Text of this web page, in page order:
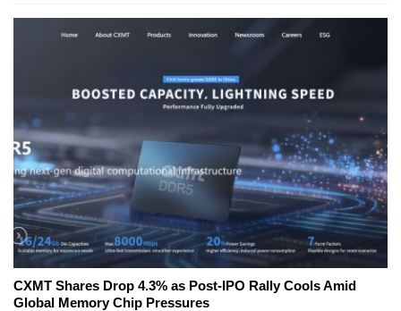
CXMT Shares Drop 4.3% as Post-IPO Rally Cools Amid
Global Memory Chip Pressures